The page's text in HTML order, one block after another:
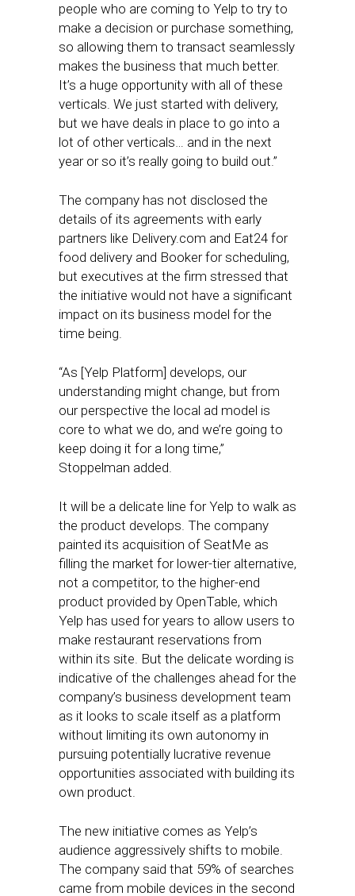
people who are coming to Yelp to try to
make a decision or purchase something,
so allowing them to transact seamlessly
makes the business that much better.
It’s a huge opportunity with all of these
verticals. We just started with delivery,
but we have deals in place to go into a
lot of other verticals… and in the next
year or so it’s really going to build out.”
The company has not disclosed the
details of its agreements with early
partners like Delivery.com and Eat24 for
food delivery and Booker for scheduling,
but executives at the firm stressed that
the initiative would not have a significant
impact on its business model for the
time being.
“As [Yelp Platform] develops, our
understanding might change, but from
our perspective the local ad model is
core to what we do, and we’re going to
keep doing it for a long time,”
Stoppelman added.
It will be a delicate line for Yelp to walk as
the product develops. The company
painted its acquisition of SeatMe as
filling the market for lower-tier alternative,
not a competitor, to the higher-end
product provided by OpenTable, which
Yelp has used for years to allow users to
make restaurant reservations from
within its site. But the delicate wording is
indicative of the challenges ahead for the
company’s business development team
as it looks to scale itself as a platform
without limiting its own autonomy in
pursuing potentially lucrative revenue
opportunities associated with building its
own product.
The new initiative comes as Yelp’s
audience aggressively shifts to mobile.
The company said that 59% of searches
came from mobile devices in the second